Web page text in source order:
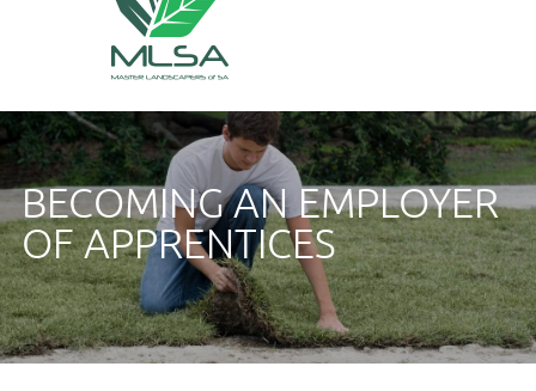
BECOMING AN EMPLOYER
OF APPRENTICES